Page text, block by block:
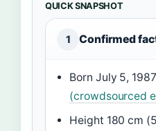
QUICK SNAPSHOT
1 Confirmed
Born July 5,
(crowdsourced
Height 180 cm